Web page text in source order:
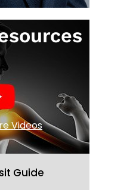
Videos
Guide